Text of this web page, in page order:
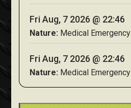
Fri Aug, 7 2026 @ 22:46
Nature: Medical Emergency
Fri Aug, 7 2026 @ 22:46
Nature: Medical Emergency